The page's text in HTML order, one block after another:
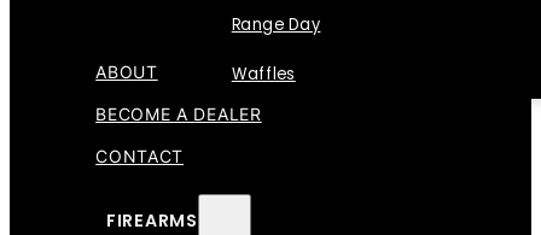
Range Day
Waffles
ABOUT
BECOME A DEALER
CONTACT
FIREARMS